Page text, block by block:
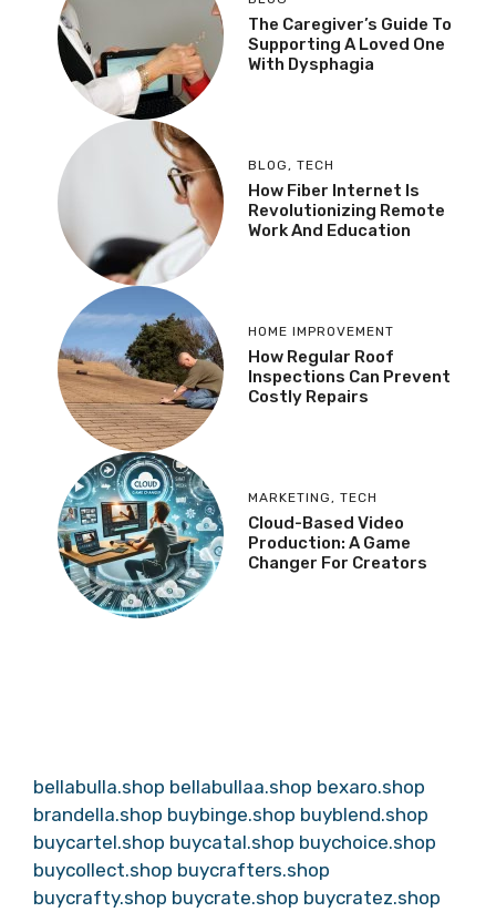
The Caregiver’s Guide To
Supporting A Loved One
With Dysphagia
BLOG, TECH
How Fiber Internet Is
Revolutionizing Remote
Work And Education
HOME IMPROVEMENT
How Regular Roof
Inspections Can Prevent
Costly Repairs
MARKETING, TECH
Cloud-Based Video
Production: A Game
Changer For Creators
bellabulla.shop bellabullaa.shop bexaro.shop
brandella.shop buybinge.shop buyblend.shop
buycartel.shop buycatal.shop buychoice.shop
buycollect.shop buycrafters.shop
buycrafty.shop buycrate.shop buycratez.shop